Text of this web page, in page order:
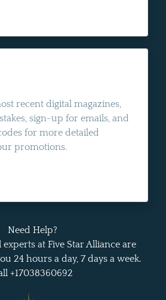
recent digital magazines,
sign-up for emails, and
for more detailed
promotions.
Need Help?
at Five Star Alliance are
24 hours a day, 7 days a week.
+17038360692